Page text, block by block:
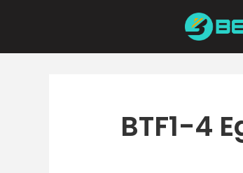
BTF1-4